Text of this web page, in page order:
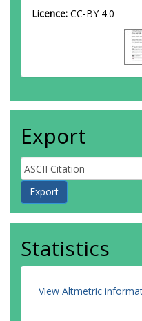
Licence: CC-BY 4.0
Export
Statistics
View Altmetric